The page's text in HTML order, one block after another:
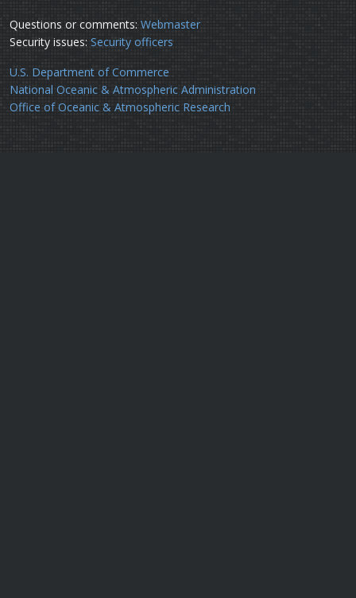
Questions or comments: Webmaster
Security issues: Security officers
U.S. Department of Commerce
National Oceanic & Atmospheric Administration
Office of Oceanic & Atmospheric Research